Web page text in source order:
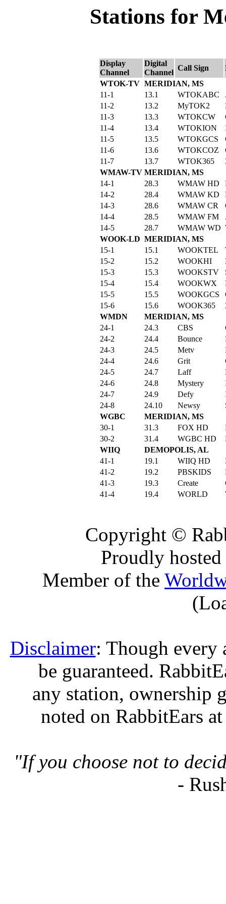
Stations for
Display
Channel
Digital
Channel
Call Sign
WTOK-TV MERIDIAN, MS
11-1
13.1 WTOKABC
11-2
13.2 MyTOK2
11-3
13.3 WTOKCW
11-4
13.4 WTOKION
11-5
13.5 WTOKGCS
11-6
13.6 WTOKCOZ
11-7
13.7 WTOK365
WMAW-TV MERIDIAN, MS
14-1
28.3 WMAW HD
14-2
28.4 WMAW KD
14-3
28.6 WMAW CR
14-4
28.5 WMAW FM
14-5
28.7 WMAW WD
WOOK-LD MERIDIAN, MS
15-1
15.1 WOOKTEL
15-2
15.2 WOOKHI
15-3
15.3 WOOKSTV
15-4
15.4 WOOKWX
15-5
15.5 WOOKGCS
15-6
15.6 WOOK365
WMDN
MERIDIAN, MS
24-1
24.3 CBS
24-2
24.4 Bounce
24-3
24.5 Metv
24-4
24.6 Grit
24-5
24.7 Laff
24-6
24.8 Mystery
24-7
24.9 Defy
24-8
24.10 Newsy
WGBC
MERIDIAN, MS
30-1
31.3 FOX HD
30-2
31.4 WGBC HD
WIIQ
DEMOPOLIS, AL
41-1
19.1 WIIQ HD
41-2
19.2 PBSKIDS
41-3
19.3 Create
41-4
19.4 WORLD
Copyright ©
Proudly
Member of the
Disclaimer: Though every
be guaranteed.
any station, ownership
noted on RabbitEars
"If you choose not to
-